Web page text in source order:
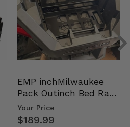
EMP inchMilwaukee
Pack Outinch Bed Rack
- Polaris RZR PRO X…
Your Price
$189.99